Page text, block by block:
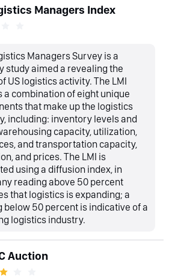
Managers Index
Managers Survey is a
study aimed a revealing the
US logistics activity. The LMI
a combination of eight unique
that make up the logistics
including: inventory levels and
capacity, utilization,
and transportation capacity,
and prices. The LMI is
using a diffusion index, in
reading above 50 percent
that logistics is expanding; a
below 50 percent is indicative of a
logistics industry.
Auction